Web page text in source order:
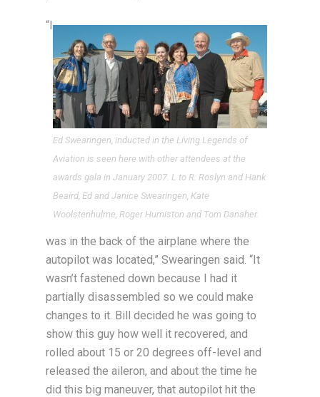
Ed Swearingen, inducted in the Living Legends of
Aviation is seen here with other attendees at the
awards gala in January 2007. L to R: Roslyn and Hank
Beaird, Ed and Janice Swearingen, Kate
Woolstenhulme, Roger Humiston and Tom Danaher.
“I
was in the back of the airplane where the
autopilot was located,” Swearingen said. “It
wasn’t fastened down because I had it
partially disassembled so we could make
changes to it. Bill decided he was going to
show this guy how well it recovered, and
rolled about 15 or 20 degrees off-level and
released the aileron, and about the time he
did this big maneuver, that autopilot hit the